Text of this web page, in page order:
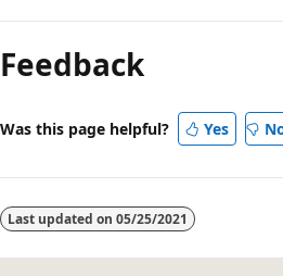
mode
disabled
Feedback
Was this page helpful? Yes
Last updated on 05/25/2021